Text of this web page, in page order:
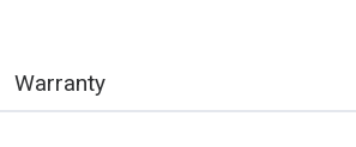
Warranty